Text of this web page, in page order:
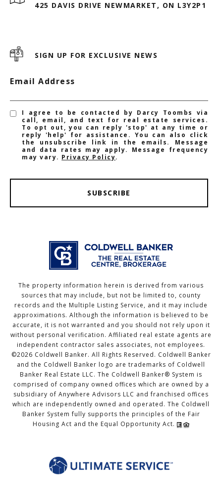
425 DAVIS DRIVE NEWMARKET, ON L3Y2P1
SIGN UP FOR EXCLUSIVE NEWS
Email Address
I agree to be contacted by Darcy Toombs via
call, email, and text for real estate services.
To opt out, you can reply 'stop' at any time or
reply 'help' for assistance. You can also click
the unsubscribe link in the emails. Message
and data rates may apply. Message frequency
may vary. Privacy Policy.
SUBSCRIBE
The property information herein is derived from various
sources that may include, but not be limited to, county
records and the Multiple Listing Service, and it may include
approximations. Although the information is believed to be
accurate, it is not warranted and you should not rely upon it
without personal verification. Affiliated real estate agents are
independent contractor sales associates, not employees.
©2026 Coldwell Banker. All Rights Reserved. Coldwell Banker
and the Coldwell Banker logo are trademarks of Coldwell
Banker Real Estate LLC. The Coldwell Banker® System is
comprised of company owned offices which are owned by a
subsidiary of Anywhere Advisors LLC and franchised offices
which are independently owned and operated. The Coldwell
Banker System fully supports the principles of the Fair
Housing Act and the Equal Opportunity Act.